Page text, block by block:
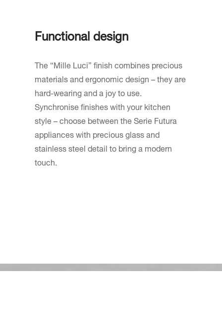
Functional design
The “Mille Luci” finish combines precious
materials and ergonomic design – they are
hard-wearing and a joy to use.
Synchronise finishes with your kitchen
style – choose between the Serie Futura
appliances with precious glass and
stainless steel detail to bring a modern
touch.